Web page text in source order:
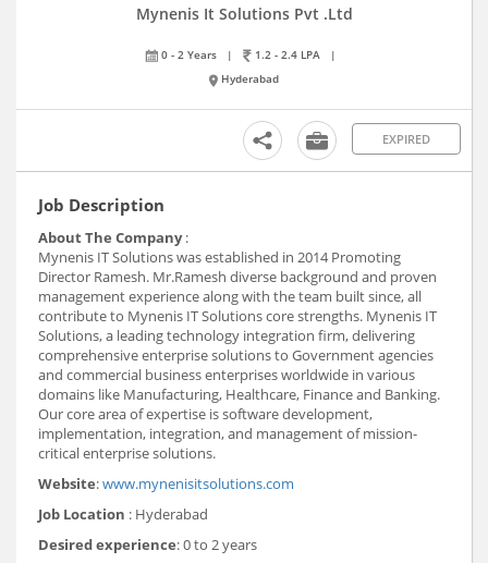
Mynenis It Solutions Pvt .Ltd
0 - 2 Years | 1.2 - 2.4 LPA
|
Hyderabad
EXPIRED
Job Description
About The Company:
Mynenis IT Solutions was established in 2014 Promoting
Director Ramesh. Mr.Ramesh diverse background and proven
management experience along with the team built since, all
contribute to Mynenis IT Solutions core strengths. Mynenis IT
Solutions, a leading technology integration firm, delivering
comprehensive enterprise solutions to Government agencies
and commercial business enterprises worldwide in various
domains like Manufacturing, Healthcare, Finance and Banking.
Our core area of expertise is software development,
implementation, integration, and management of mission-
critical enterprise solutions.
Website:www.mynenisitsolutions.com
Job Location : Hyderabad
Desired experience: 0 to 2 years